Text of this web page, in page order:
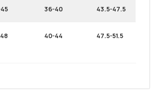
36-40 43.5-47.5
40-44 47.5-51.5